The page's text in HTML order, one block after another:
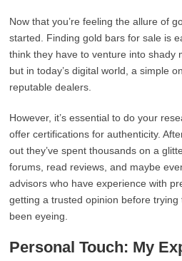
Now that you’re feeling the allure of
started. Finding gold bars for sale is
think they have to venture into shady
but in today’s digital world, a simple
reputable dealers.
However, it’s essential to do your
offer certifications for authenticity.
out they’ve spent thousands on a
forums, read reviews, and maybe
advisors who have experience with
getting a trusted opinion before trying
been eyeing.
Personal Touch: My